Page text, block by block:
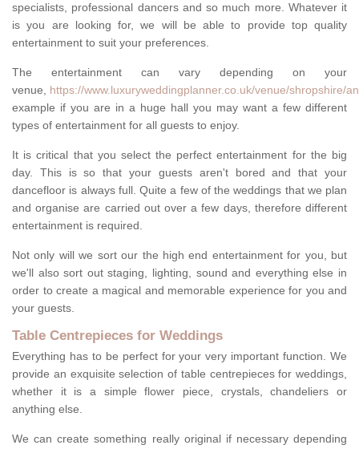
specialists, professional dancers and so much more. Whatever it
is you are looking for, we will be able to provide top quality
entertainment to suit your preferences.
The entertainment can vary depending on your
venue, https://www.luxuryweddingplanner.co.uk/venue/shropshire/
example if you are in a huge hall you may want a few different
types of entertainment for all guests to enjoy.
It is critical that you select the perfect entertainment for the big
day. This is so that your guests aren't bored and that your
dancefloor is always full. Quite a few of the weddings that we plan
and organise are carried out over a few days, therefore different
entertainment is required.
Not only will we sort our the high end entertainment for you, but
we'll also sort out staging, lighting, sound and everything else in
order to create a magical and memorable experience for you and
your guests.
Table Centrepieces for Weddings
Everything has to be perfect for your very important function. We
provide an exquisite selection of table centrepieces for weddings,
whether it is a simple flower piece, crystals, chandeliers or
anything else.
We can create something really original if necessary depending